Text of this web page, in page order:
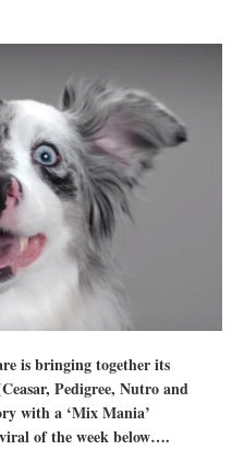
is bringing together its
Pedigree, Nutro and
with a ‘Mix Mania’
of the week below….